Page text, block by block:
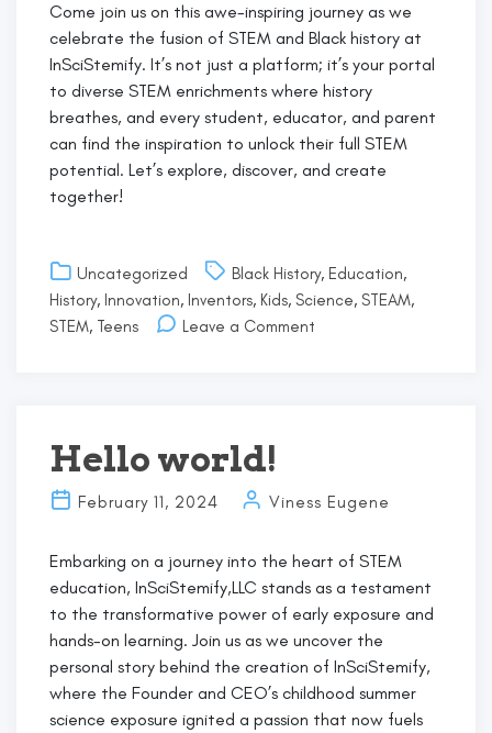
Come join us on this awe-inspiring journey as we
celebrate the fusion of STEM and Black history at
InSciStemify. It’s not just a platform; it’s your portal
to diverse STEM enrichments where history
breathes, and every student, educator, and parent
can find the inspiration to unlock their full STEM
potential. Let’s explore, discover, and create
together!
Uncategorized Black History, Education,
History, Innovation, Inventors, Kids, Science, STEAM,
STEM, Teens Leave a Comment
Black
History
InSciStemify:
Hello world!
February 11, 2024 Viness Eugene
Embarking on a journey into the heart of STEM
education, InSciStemify,LLC stands as a testament
to the transformative power of early exposure and
hands-on learning. Join us as we uncover the
personal story behind the creation of InSciStemify,
where the Founder and CEO’s childhood summer
science exposure ignited a passion that now fuels